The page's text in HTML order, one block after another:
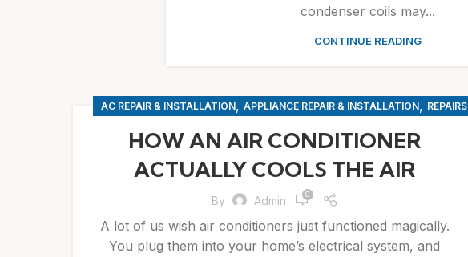
condenser coils may...
CONTINUE READING
AC REPAIR & INSTALLATION, APPLIANCE REPAIR & INSTALLATION, REPAIRS
HOW AN AIR CONDITIONER
ACTUALLY COOLS THE AIR
By Admin 0
A lot of us wish air conditioners just functioned magically.
You plug them into your home’s electrical system, and